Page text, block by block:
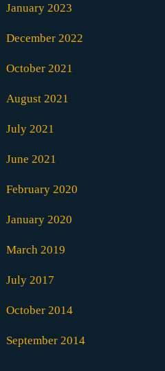
January 2023
December 2022
October 2021
August 2021
July 2021
June 2021
February 2020
January 2020
March 2019
July 2017
October 2014
September 2014